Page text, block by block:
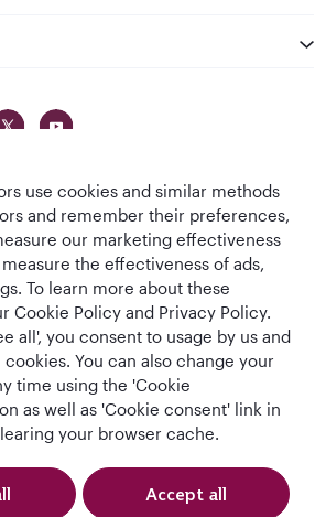
Best
Class
World's Best
Business Class
Lounge
Best Airline in The
Middle East
Privacy Notice
reserved.
use cookies and similar methods
and remember their preferences,
our marketing effectiveness
the effectiveness of ads,
To learn more about these
Cookie Policy and Privacy Policy.
all', you consent to usage by us and
You can also change your
time using the 'Cookie
as well as 'Cookie consent' link in
your browser cache.
Accept all